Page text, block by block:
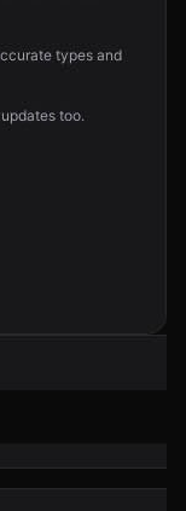
types and
too.